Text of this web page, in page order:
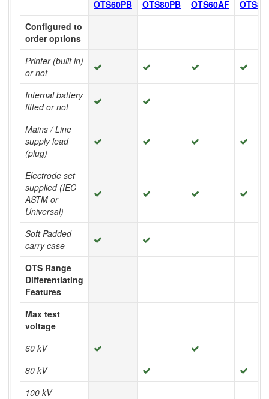
OTS60PB OTS80PB OTS60AF
Configured to
order options
Printer (built in)
or not
Internal battery
fitted or not
Mains / Line
supply lead
(plug)
Electrode set
supplied (IEC
ASTM or
Universal)
Soft Padded
carry case
OTS Range
Differentiating
Features
Max test
voltage
60 kV
80 kV
100 kV